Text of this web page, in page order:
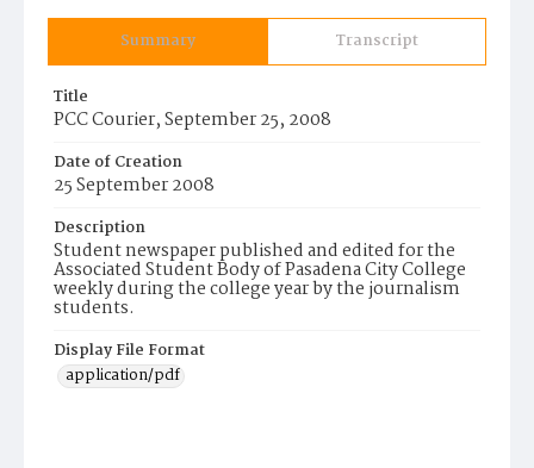
Summary Transcript
Title
PCC Courier, September 25, 2008
Date of Creation
25 September 2008
Description
Student newspaper published and edited for the
Associated Student Body of Pasadena City College
weekly during the college year by the journalism
students.
Display File Format
application/pdf